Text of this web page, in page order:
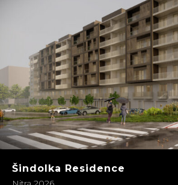
Šindolka Residence